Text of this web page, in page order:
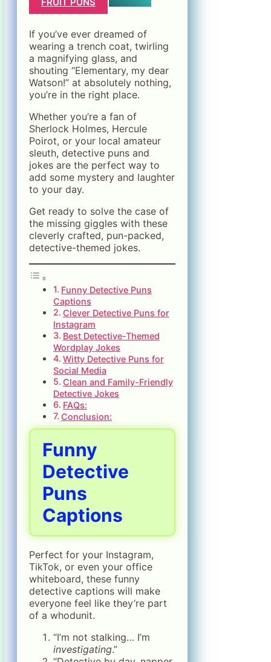
If you’ve ever dreamed of
wearing a trench coat, twirling
a magnifying glass, and
shouting “Elementary, my dear
Watson!” at absolutely nothing,
you’re in the right place.
Whether you’re a fan of
Sherlock Holmes, Hercule
Poirot, or your local amateur
sleuth, detective puns and
jokes are the perfect way to
add some mystery and laughter
to your day.
Get ready to solve the case of
the missing giggles with these
cleverly crafted, pun-packed,
detective-themed jokes.
Funny Detective Puns
Captions
Clever Detective Puns for
Instagram
Best Detective-Themed
Wordplay Jokes
Witty Detective Puns for
Social Media
Clean and Family-Friendly
Detective Jokes
FAQs:
Conclusion:
Funny
Detective
Puns
Captions
Perfect for your Instagram,
TikTok, or even your office
whiteboard, these funny
detective captions will make
everyone feel like they’re part
of a whodunit.
“I’m not stalking… I’m
investigating.”